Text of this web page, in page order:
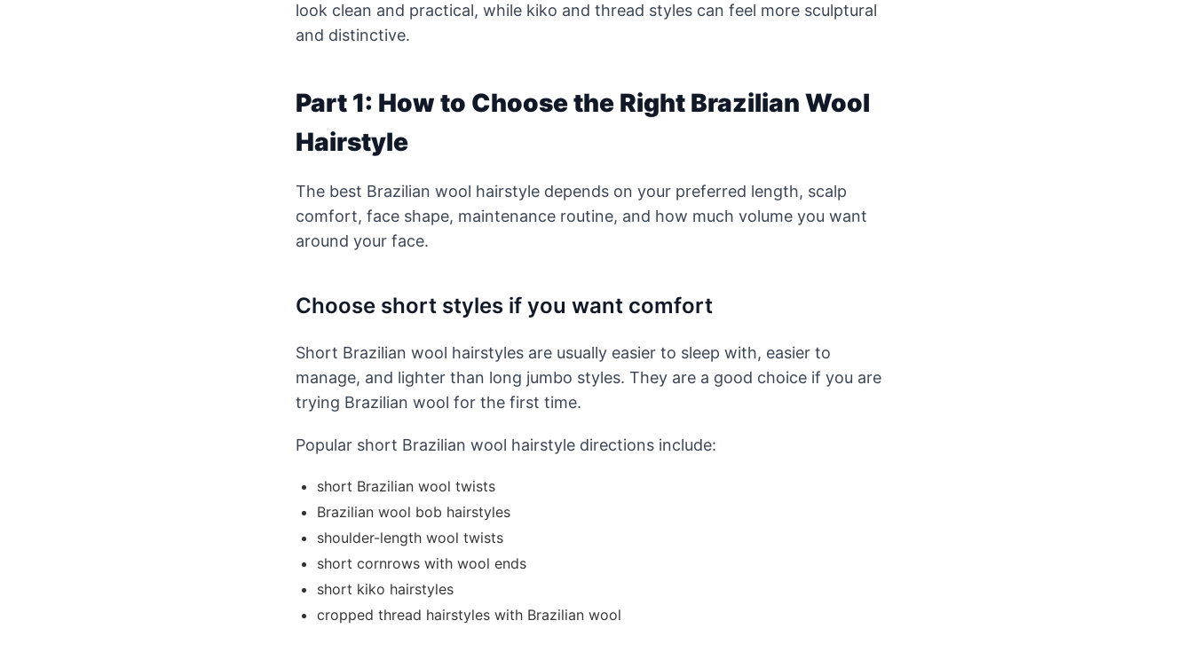
look clean and practical, while kiko and thread styles can feel more sculptural
and distinctive.
Part 1: How to Choose the Right Brazilian Wool
Hairstyle
The best Brazilian wool hairstyle depends on your preferred length, scalp
comfort, face shape, maintenance routine, and how much volume you want
around your face.
Choose short styles if you want comfort
Short Brazilian wool hairstyles are usually easier to sleep with, easier to
manage, and lighter than long jumbo styles. They are a good choice if you are
trying Brazilian wool for the first time.
Popular short Brazilian wool hairstyle directions include:
short Brazilian wool twists
Brazilian wool bob hairstyles
shoulder-length wool twists
short cornrows with wool ends
short kiko hairstyles
cropped thread hairstyles with Brazilian wool